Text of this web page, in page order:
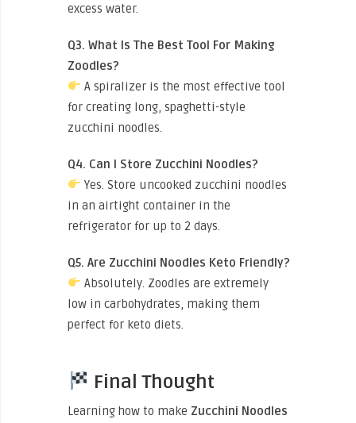
excess water.
Q3. What Is The Best Tool For Making
Zoodles?
A spiralizer is the most effective tool
for creating long, spaghetti-style
zucchini noodles.
Q4. Can I Store Zucchini Noodles?
Yes. Store uncooked zucchini noodles
in an airtight container in the
refrigerator for up to 2 days.
Q5. Are Zucchini Noodles Keto Friendly?
Absolutely. Zoodles are extremely
low in carbohydrates, making them
perfect for keto diets.
Final Thought
Learning how to make Zucchini Noodles